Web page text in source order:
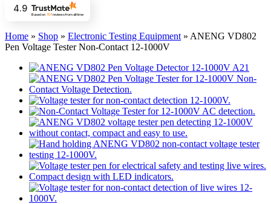
4.9
Based on 707reviewsfrom all time
Home » Shop » Electronic Testing Equipment » ANENG VD802
Pen Voltage Tester Non-Contact 12-1000V